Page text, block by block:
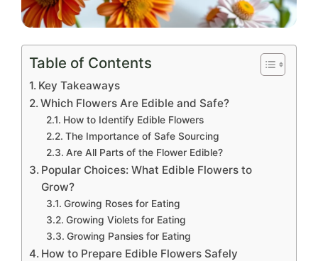
Table of Contents
Key Takeaways
Which Flowers Are Edible and Safe?
How to Identify Edible Flowers
The Importance of Safe Sourcing
Are All Parts of the Flower Edible?
Popular Choices: What Edible Flowers to
Grow?
Growing Roses for Eating
Growing Violets for Eating
Growing Pansies for Eating
How to Prepare Edible Flowers Safely